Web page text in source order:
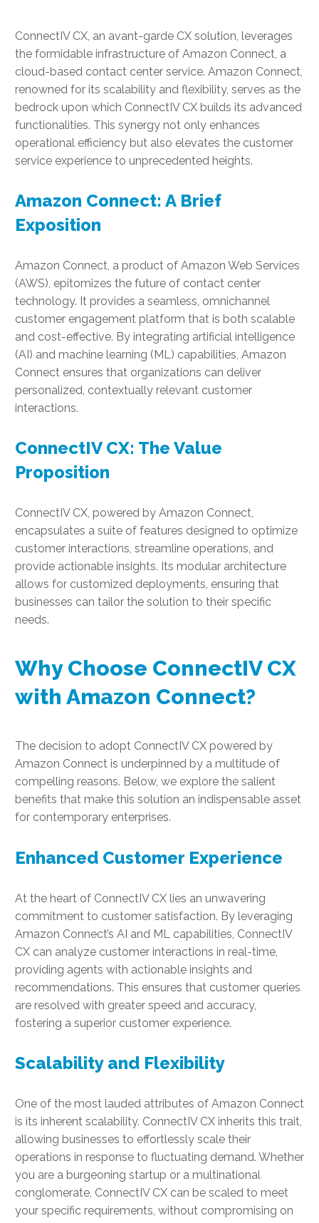
ConnectIV CX, an avant-garde CX solution, leverages
the formidable infrastructure of Amazon Connect, a
cloud-based contact center service. Amazon Connect,
renowned for its scalability and flexibility, serves as the
bedrock upon which ConnectIV CX builds its advanced
functionalities. This synergy not only enhances
operational efficiency but also elevates the customer
service experience to unprecedented heights.
Amazon Connect: A Brief
Exposition
Amazon Connect, a product of Amazon Web Services
(AWS), epitomizes the future of contact center
technology. It provides a seamless, omnichannel
customer engagement platform that is both scalable
and cost-effective. By integrating artificial intelligence
(AI) and machine learning (ML) capabilities, Amazon
Connect ensures that organizations can deliver
personalized, contextually relevant customer
interactions.
ConnectIV CX: The Value
Proposition
ConnectIV CX, powered by Amazon Connect,
encapsulates a suite of features designed to optimize
customer interactions, streamline operations, and
provide actionable insights. Its modular architecture
allows for customized deployments, ensuring that
businesses can tailor the solution to their specific
needs.
Why Choose ConnectIV CX
with Amazon Connect?
The decision to adopt ConnectIV CX powered by
Amazon Connect is underpinned by a multitude of
compelling reasons. Below, we explore the salient
benefits that make this solution an indispensable asset
for contemporary enterprises.
Enhanced Customer Experience
At the heart of ConnectIV CX lies an unwavering
commitment to customer satisfaction. By leveraging
Amazon Connect’s AI and ML capabilities, ConnectIV
CX can analyze customer interactions in real-time,
providing agents with actionable insights and
recommendations. This ensures that customer queries
are resolved with greater speed and accuracy,
fostering a superior customer experience.
Scalability and Flexibility
One of the most lauded attributes of Amazon Connect
is its inherent scalability. ConnectIV CX inherits this trait,
allowing businesses to effortlessly scale their
operations in response to fluctuating demand. Whether
you are a burgeoning startup or a multinational
conglomerate, ConnectIV CX can be scaled to meet
your specific requirements, without compromising on